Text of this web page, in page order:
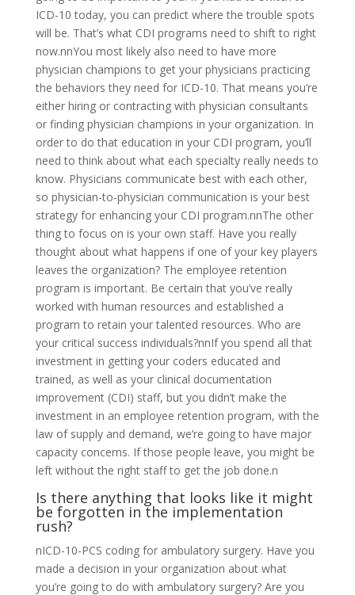
ICD-10 today, you can predict where the trouble spots
will be. That’s what CDI programs need to shift to right
now.nnYou most likely also need to have more
physician champions to get your physicians practicing
the behaviors they need for ICD-10. That means you’re
either hiring or contracting with physician consultants
or finding physician champions in your organization. In
order to do that education in your CDI program, you’ll
need to think about what each specialty really needs to
know. Physicians communicate best with each other,
so physician-to-physician communication is your best
strategy for enhancing your CDI program.nnThe other
thing to focus on is your own staff. Have you really
thought about what happens if one of your key players
leaves the organization? The employee retention
program is important. Be certain that you’ve really
worked with human resources and established a
program to retain your talented resources. Who are
your critical success individuals?nnIf you spend all that
investment in getting your coders educated and
trained, as well as your clinical documentation
improvement (CDI) staff, but you didn’t make the
investment in an employee retention program, with the
law of supply and demand, we’re going to have major
capacity concerns. If those people leave, you might be
left without the right staff to get the job done.n
Is there anything that looks like it might
be forgotten in the implementation
rush?
nICD-10-PCS coding for ambulatory surgery. Have you
made a decision in your organization about what
you’re going to do with ambulatory surgery? Are you